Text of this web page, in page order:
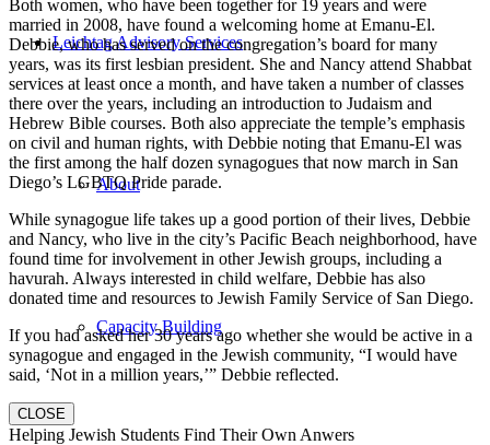
Leichtag Advisory Services
About
Capacity Building
Both women, who have been together for 19 years and were
married in 2008, have found a welcoming home at Emanu-El.
Debbie, who has served on the congregation’s board for many
years, was its first lesbian president. She and Nancy attend Shabbat
services at least once a month, and have taken a number of classes
there over the years, including an introduction to Judaism and
Hebrew Bible courses. Both also appreciate the temple’s emphasis
on civil and human rights, with Debbie noting that Emanu-El was
the first among the half dozen synagogues that now march in San
Diego’s LGBTQ Pride parade.
While synagogue life takes up a good portion of their lives, Debbie
and Nancy, who live in the city’s Pacific Beach neighborhood, have
found time for involvement in other Jewish groups, including a
havurah. Always interested in child welfare, Debbie has also
donated time and resources to Jewish Family Service of San Diego.
If you had asked her 30 years ago whether she would be active in a
synagogue and engaged in the Jewish community, “I would have
said, ‘Not in a million years,’” Debbie reflected.
CLOSE
Helping Jewish Students Find Their Own Anwers